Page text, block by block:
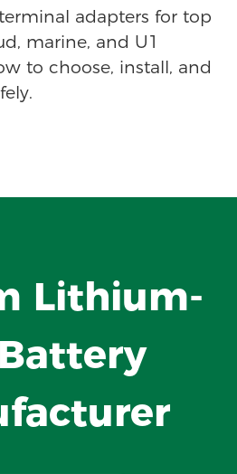
adapters for top
marine, and U1
to choose, install, and
Lithium-